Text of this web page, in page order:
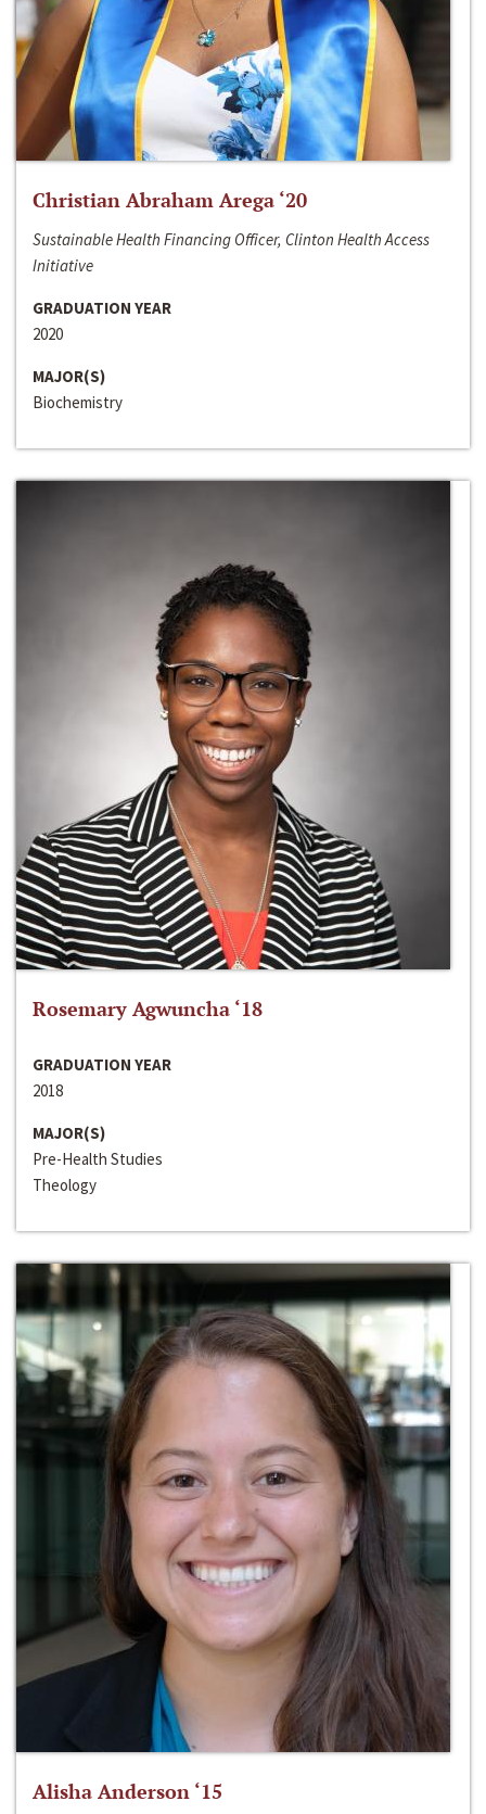
Christian Abraham Arega ‘20
Sustainable Health Financing Officer, Clinton Health Access
Initiative
GRADUATION YEAR
2020
MAJOR(S)
Biochemistry
Rosemary Agwuncha ‘18
GRADUATION YEAR
2018
MAJOR(S)
Pre-Health Studies
Theology
Alisha Anderson ‘15